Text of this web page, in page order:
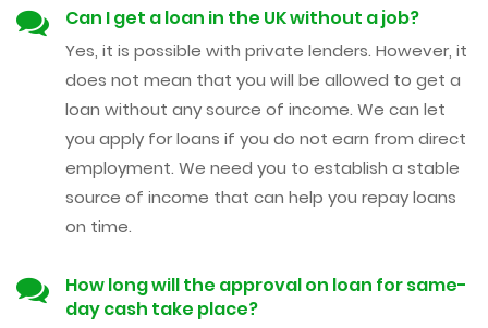
Can I get a loan in the UK without a job?
Yes, it is possible with private lenders. However, it
does not mean that you will be allowed to get a
loan without any source of income. We can let
you apply for loans if you do not earn from direct
employment. We need you to establish a stable
source of income that can help you repay loans
on time.
How long will the approval on loan for same-
day cash take place?